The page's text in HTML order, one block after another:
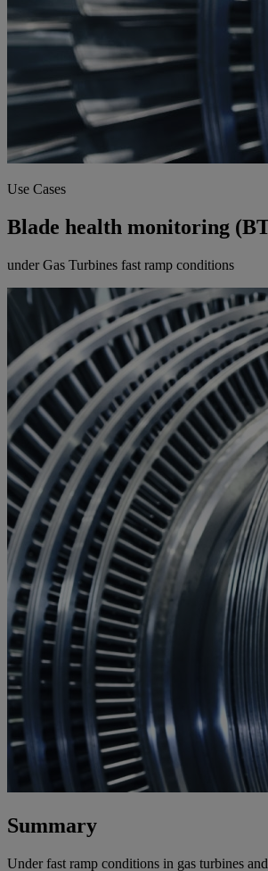
Use Cases
Blade health monitoring
under Gas Turbines fast ramp conditions
Summary
Under fast ramp conditions in gas turbines